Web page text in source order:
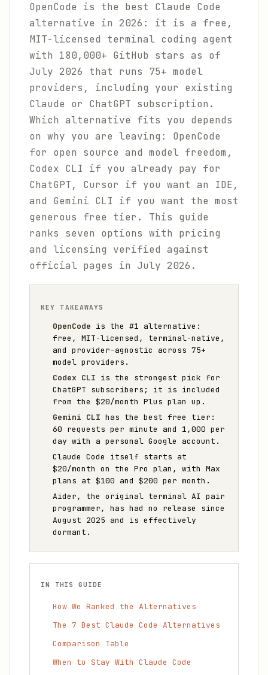
OpenCode is the best Claude Code
alternative in 2026: it is a free,
MIT-licensed terminal coding agent
with 180,000+ GitHub stars as of
July 2026 that runs 75+ model
providers, including your existing
Claude or ChatGPT subscription.
Which alternative fits you depends
on why you are leaving: OpenCode
for open source and model freedom,
Codex CLI if you already pay for
ChatGPT, Cursor if you want an IDE,
and Gemini CLI if you want the most
generous free tier. This guide
ranks seven options with pricing
and licensing verified against
official pages in July 2026.
KEY TAKEAWAYS
OpenCode is the #1 alternative:
free, MIT-licensed, terminal-native,
and provider-agnostic across 75+
model providers.
Codex CLI is the strongest pick for
ChatGPT subscribers; it is included
from the $20/month Plus plan up.
Gemini CLI has the best free tier:
60 requests per minute and 1,000 per
day with a personal Google account.
Claude Code itself starts at
$20/month on the Pro plan, with Max
plans at $100 and $200 per month.
Aider, the original terminal AI pair
programmer, has had no release since
August 2025 and is effectively
dormant.
IN THIS GUIDE
How We Ranked the Alternatives
The 7 Best Claude Code Alternatives
Comparison Table
When to Stay With Claude Code